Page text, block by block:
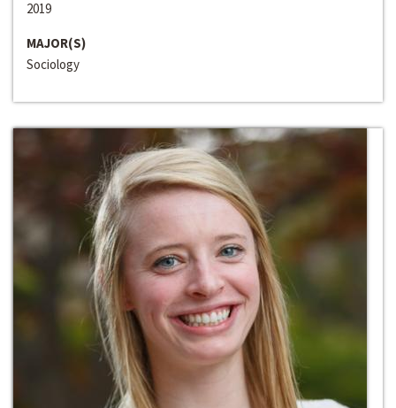
2019
MAJOR(S)
Sociology